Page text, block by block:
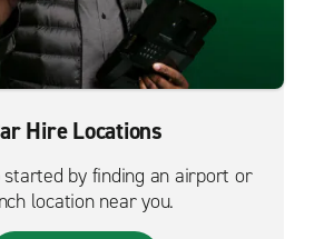
Hire Locations
by finding an airport or
location near you.